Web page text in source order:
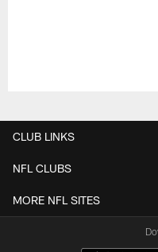
CLUB LINKS
NFL CLUBS
MORE NFL SITES